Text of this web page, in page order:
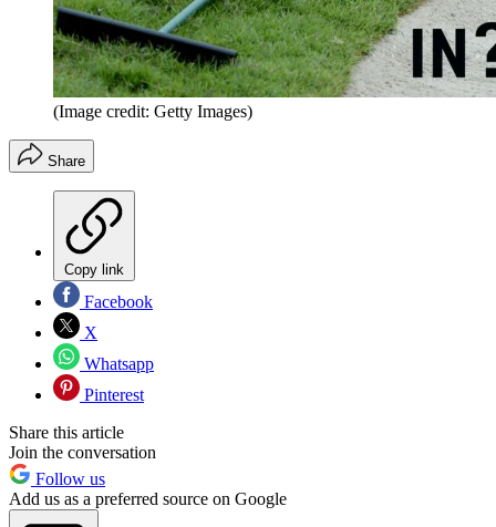
(Image credit: Getty Images)
Share
Copy link
Facebook
X
Whatsapp
Pinterest
Share this article
Join the conversation
Follow us
Add us as a preferred source on Google